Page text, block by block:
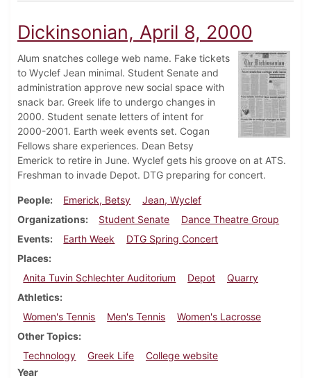
Dickinsonian, April 8, 2000
Alum snatches college web name. Fake tickets
to Wyclef Jean minimal. Student Senate and
administration approve new social space with
snack bar. Greek life to undergo changes in
2000. Student senate letters of intent for
2000-2001. Earth week events set. Cogan
Fellows share experiences. Dean Betsy
Emerick to retire in June. Wyclef gets his groove on at ATS.
Freshman to invade Depot. DTG preparing for concert.
People Emerick, Betsy
Jean, Wyclef
Organizations
Student Senate
Dance Theatre Group
Events
Earth Week
DTG Spring Concert
Places
Anita Tuvin Schlechter Auditorium
Depot
Quarry
Athletics
Women's Tennis
Men's Tennis
Women's Lacrosse
Other Topics
Technology
Greek Life
College website
Year